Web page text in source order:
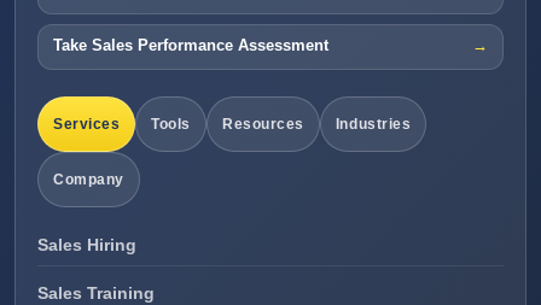
Take Sales Performance Assessment
Services Tools Resources Industries
Company
Sales Hiring
Sales Training